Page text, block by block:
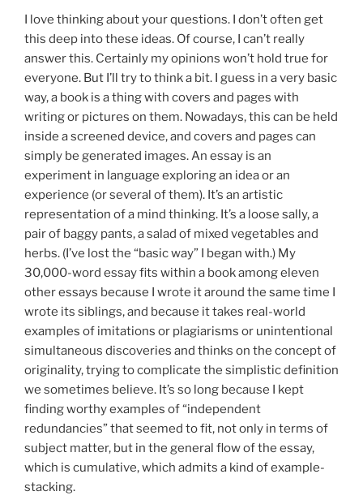
I love thinking about your questions. I don’t often get
this deep into these ideas. Of course, I can’t really
answer this. Certainly my opinions won’t hold true for
everyone. But I’ll try to think a bit. I guess in a very basic
way, a book is a thing with covers and pages with
writing or pictures on them. Nowadays, this can be held
inside a screened device, and covers and pages can
simply be generated images. An essay is an
experiment in language exploring an idea or an
experience (or several of them). It’s an artistic
representation of a mind thinking. It’s a loose sally, a
pair of baggy pants, a salad of mixed vegetables and
herbs. (I’ve lost the “basic way” I began with.) My
30,000-word essay fits within a book among eleven
other essays because I wrote it around the same time I
wrote its siblings, and because it takes real-world
examples of imitations or plagiarisms or unintentional
simultaneous discoveries and thinks on the concept of
originality, trying to complicate the simplistic definition
we sometimes believe. It’s so long because I kept
finding worthy examples of “independent
redundancies” that seemed to fit, not only in terms of
subject matter, but in the general flow of the essay,
which is cumulative, which admits a kind of example-
stacking.